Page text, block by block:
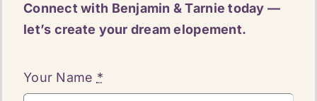
Connect with Benjamin & Tarnie today —
let’s create your dream elopement.
Your Name *